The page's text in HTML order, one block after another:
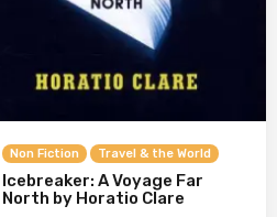
Non Fiction Travel & the World
Icebreaker: A Voyage Far
North by Horatio Clare